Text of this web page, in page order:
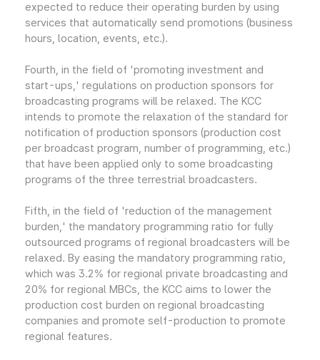
expected to reduce their operating burden by using
services that automatically send promotions (business
hours, location, events, etc.).
Fourth, in the field of 'promoting investment and
start-ups,' regulations on production sponsors for
broadcasting programs will be relaxed. The KCC
intends to promote the relaxation of the standard for
notification of production sponsors (production cost
per broadcast program, number of programming, etc.)
that have been applied only to some broadcasting
programs of the three terrestrial broadcasters.
Fifth, in the field of 'reduction of the management
burden,' the mandatory programming ratio for fully
outsourced programs of regional broadcasters will be
relaxed. By easing the mandatory programming ratio,
which was 3.2% for regional private broadcasting and
20% for regional MBCs, the KCC aims to lower the
production cost burden on regional broadcasting
companies and promote self-production to promote
regional features.